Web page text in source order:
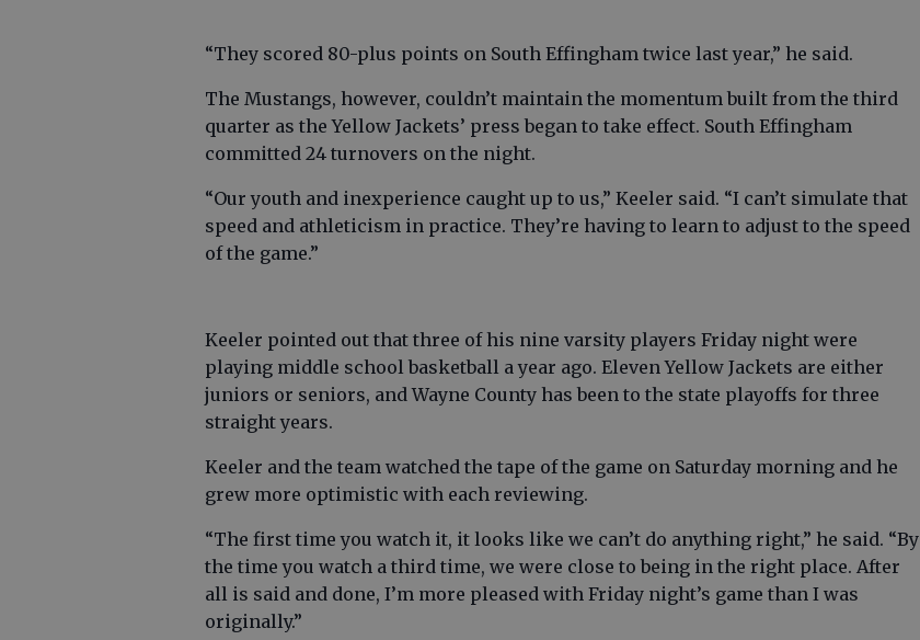
“They scored 80-plus points on South Effingham twice last year,” he said.
The Mustangs, however, couldn’t maintain the momentum built from the third
quarter as the Yellow Jackets’ press began to take effect. South Effingham
committed 24 turnovers on the night.
“Our youth and inexperience caught up to us,” Keeler said. “I can’t simulate that
speed and athleticism in practice. They’re having to learn to adjust to the speed
of the game.”
Keeler pointed out that three of his nine varsity players Friday night were
playing middle school basketball a year ago. Eleven Yellow Jackets are either
juniors or seniors, and Wayne County has been to the state playoffs for three
straight years.
Keeler and the team watched the tape of the game on Saturday morning and he
grew more optimistic with each reviewing.
“The first time you watch it, it looks like we can’t do anything right,” he said. “By
the time you watch a third time, we were close to being in the right place. After
all is said and done, I’m more pleased with Friday night’s game than I was
originally.”